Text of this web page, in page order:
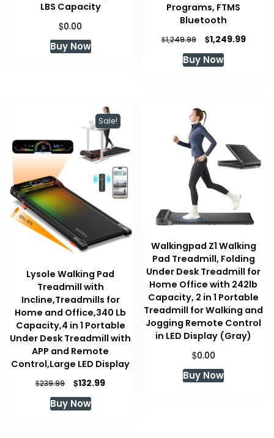
LBS Capacity
$0.00
Buy Now
Programs, FTMS
Bluetooth
$1,249.99
Original
price
was:
$1,249.99
Buy Now
Sale!
Lysole Walking Pad
Treadmill with
Incline,Treadmills for
Home and Office,340 Lb
Capacity,4 in 1 Portable
Under Desk Treadmill with
APP and Remote
Control,Large LED Display
$239.99
Original
price
was:
$132.99Current
Buy Now
Walkingpad Z1 Walking
Pad Treadmill, Folding
Under Desk Treadmill for
Home Office with 242lb
Capacity, 2 in 1 Portable
Treadmill for Walking and
Jogging Remote Control
in LED Display (Gray)
$0.00
Buy Now